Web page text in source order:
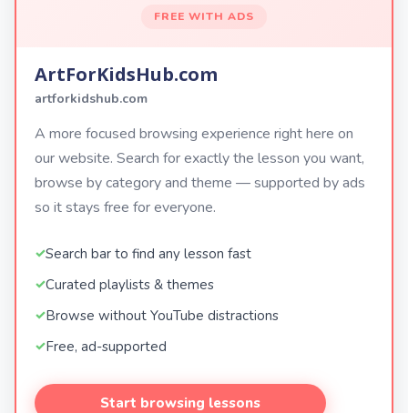
FREE WITH ADS
ArtForKidsHub.com
artforkidshub.com
A more focused browsing experience right here on
our website. Search for exactly the lesson you want,
browse by category and theme — supported by ads
so it stays free for everyone.
Search bar to find any lesson fast
Curated playlists & themes
Browse without YouTube distractions
Free, ad-supported
Start browsing lessons